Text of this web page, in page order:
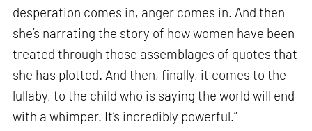
desperation comes in, anger comes in. And then
she’s narrating the story of how women have been
treated through those assemblages of quotes that
she has plotted. And then, finally, it comes to the
lullaby, to the child who is saying the world will end
with a whimper. It’s incredibly powerful.”